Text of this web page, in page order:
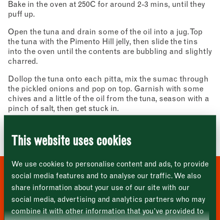
This website uses cookies
We use cookies to personalise content and ads, to provide
social media features and to analyse our traffic. We also
share information about your use of our site with our
social media, advertising and analytics partners who may
combine it with other information that you’ve provided to
Newsletter - Recipes
Sign up to our newsletter to receive a
fortnightly fix of seasonal recipes from chefs
who find inspiration at the Market and news
from the Borough Market community.
" *" indicates required fields
Name
Last
Email address *
Address
Borough Market
8 Southwark Street
London
Monday
Tuesday –
Wednesday –
Thursday –
Bake in the oven at 250C for around 2-3 mins, until they
puff up.
Open the tuna and drain some of the oil into a jug. Top
the tuna with the Pimento Hill jelly, then slide the tins
into the oven until the contents are bubbling and slightly
charred.
Dollop the tuna onto each pitta, mix the sumac through
the pickled onions and pop on top. Garnish with some
chives and a little of the oil from the tuna, season with a
pinch of salt, then get stuck in.
WHERE TO BUY THESE
INGREDIENTS